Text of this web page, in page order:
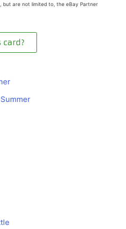
but are not limited to, the eBay Partner